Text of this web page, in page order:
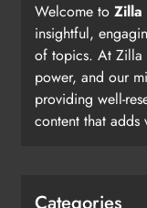
Welcome to Zilla
insightful,
of topics. At Zilla
power, and our
providing well-
content that adds